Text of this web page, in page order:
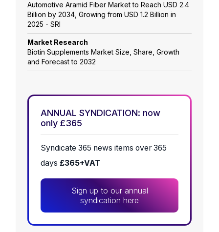
Automotive Aramid Fiber Market to Reach USD 2.4
Billion by 2034, Growing from USD 1.2 Billion in
2025 - SRI
Market Research
Biotin Supplements Market Size, Share, Growth
and Forecast to 2032
ANNUAL SYNDICATION: now
only £365
Syndicate 365 news items over 365
days £365+VAT
Sign up to our annual
syndication here